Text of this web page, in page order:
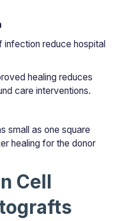
reduce hospital
healing reduces
care interventions.
small as one square
healing for the donor
Cell